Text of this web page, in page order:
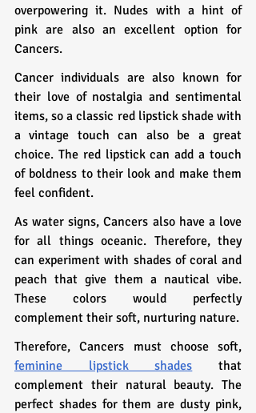
overpowering it. Nudes with a hint of
pink are also an excellent option for
Cancers.
Cancer individuals are also known for
their love of nostalgia and sentimental
items, so a classic red lipstick shade with
a vintage touch can also be a great
choice. The red lipstick can add a touch
of boldness to their look and make them
feel confident.
As water signs, Cancers also have a love
for all things oceanic. Therefore, they
can experiment with shades of coral and
peach that give them a nautical vibe.
These colors would perfectly
complement their soft, nurturing nature.
feminine lipstick shades that
complement their natural beauty. The
perfect shades for them are dusty pink,